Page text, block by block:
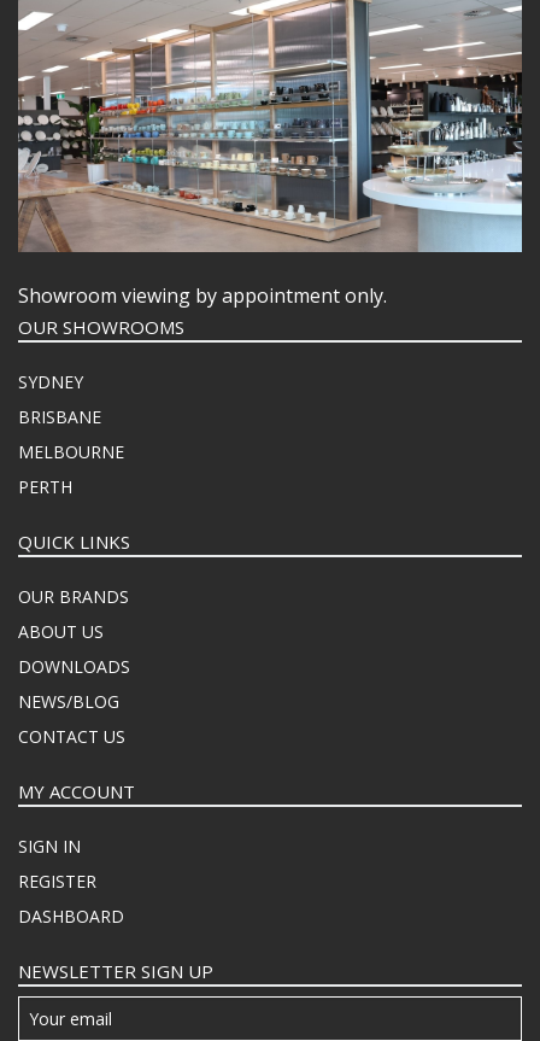
Showroom viewing by appointment only.
OUR SHOWROOMS
SYDNEY
BRISBANE
MELBOURNE
PERTH
QUICK LINKS
OUR BRANDS
ABOUT US
DOWNLOADS
NEWS/BLOG
CONTACT US
MY ACCOUNT
SIGN IN
REGISTER
DASHBOARD
NEWSLETTER SIGN UP